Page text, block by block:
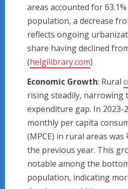
areas accounted for
population, a decrease
reflects ongoing
share having declined
(helgilibrary.com)
Economic Growth: Rural
rising steadily, narrowing
expenditure gap. In 2023-
monthly per capita
(MPCE) in rural areas was
the previous year. This
notable among the
population, indicating